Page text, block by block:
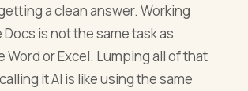
a clean answer. Working
is not the same task as
Word or Excel. Lumping all of that
it AI is like using the same